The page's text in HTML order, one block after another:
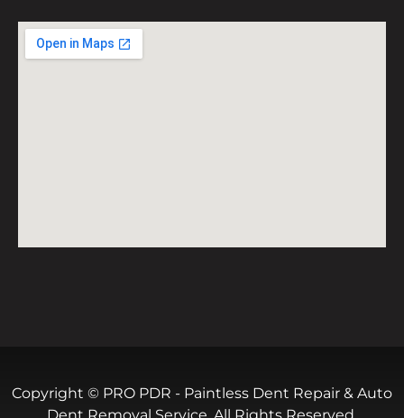
Copyright © PRO PDR - Paintless Dent Repair & Auto
Dent Removal Service. All Rights Reserved.